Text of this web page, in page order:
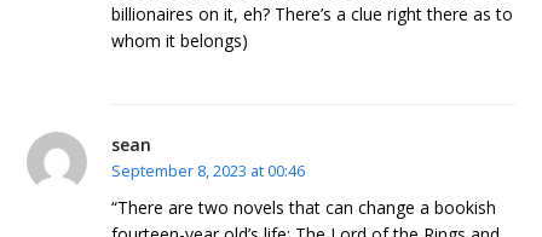
billionaires on it, eh? There’s a clue right there as to
whom it belongs)
sean
September 8, 2023 at 00:46
“There are two novels that can change a bookish